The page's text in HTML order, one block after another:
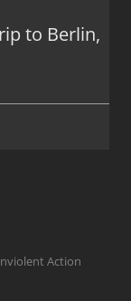
to Berlin,
Action